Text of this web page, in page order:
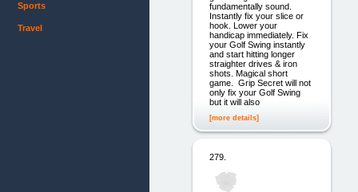
fundamentally sound.
Instantly fix your slice or
hook. Lower your
handicap immediately. Fix
your Golf Swing instantly
and start hitting longer
straighter drives & iron
shots. Magical short
game. Grip Secret will not
only fix your Golf Swing
but it will also
[more details]
279.
Sports
Travel